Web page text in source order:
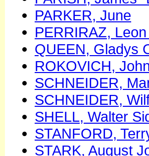
PARKER, June
PERRIRAZ, Leon
QUEEN, Gladys
ROKOVICH,
SCHNEIDER,
SCHNEIDER,
SHELL, Walter
STANFORD,
STARK, August